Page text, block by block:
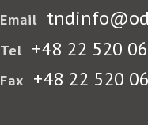
Email
Tel +48 22 520
Fax +48 22 520